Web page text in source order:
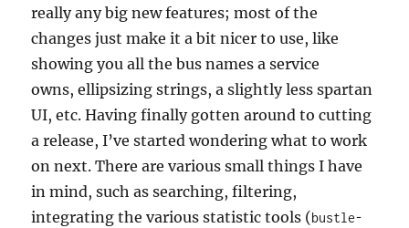
really any big new features; most of the
changes just make it a bit nicer to use, like
showing you all the bus names a service
owns, ellipsizing strings, a slightly less spartan
UI, etc. Having finally gotten around to cutting
a release, I’ve started wondering what to work
on next. There are various small things I have
in mind, such as searching, filtering,
integrating the various statistic tools (bustle-